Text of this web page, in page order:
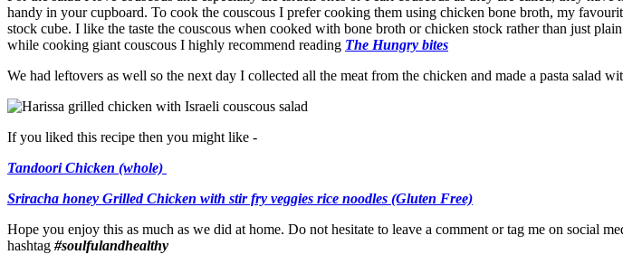
handy in your cupboard. To cook the couscous I prefer cooking them using chicken bone broth, my
stock cube. I like the taste the couscous when cooked with bone broth or chicken stock rather than just
while cooking giant couscous I highly recommend reading The Hungry bites
We had leftovers as well so the next day I collected all the meat from the chicken and made a pasta salad
If you liked this recipe then you might like -
Tandoori Chicken (whole)
Sriracha honey Grilled Chicken with stir fry veggies rice noodles (Gluten Free)
Hope you enjoy this as much as we did at home. Do not hesitate to leave a comment or tag me on social
hashtag #soulfulandhealthy